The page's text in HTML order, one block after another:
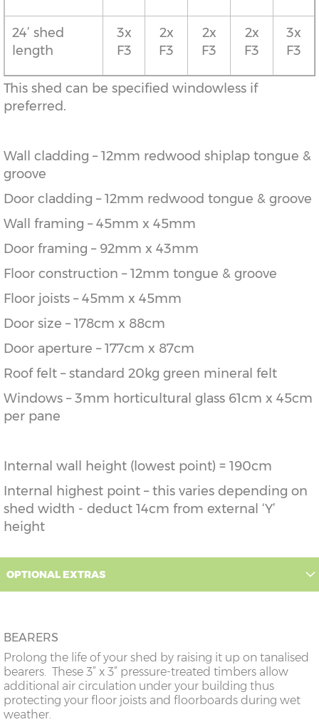
24’ shed
length
3x
F3
2x
F3
2x
F3
2x
F3
3x
F3
This shed can be specified windowless if
preferred.
Wall cladding – 12mm redwood shiplap tongue &
groove
Door cladding – 12mm redwood tongue & groove
Wall framing – 45mm x 45mm
Door framing – 92mm x 43mm
Floor construction – 12mm tongue & groove
Floor joists – 45mm x 45mm
Door size – 178cm x 88cm
Door aperture – 177cm x 87cm
Roof felt – standard 20kg green mineral felt
Windows – 3mm horticultural glass 61cm x 45cm
per pane
Internal wall height (lowest point) = 190cm
Internal highest point – this varies depending on
shed width - deduct 14cm from external ‘Y’
height
OPTIONAL EXTRAS
BEARERS
Prolong the life of your shed by raising it up on tanalised
bearers. These 3” x 3” pressure-treated timbers allow
additional air circulation under your building thus
protecting your floor joists and floorboards during wet
weather.